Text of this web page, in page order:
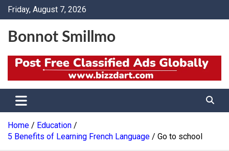
SkipFriday, August 7, 2026
Bonnot Smillmo
Home
Education
5 Benefits of Learning French Language
Go to school